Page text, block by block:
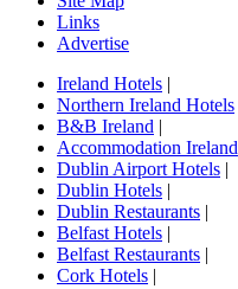
Links
Advertise
Ireland Hotels |
Northern Ireland Hotels
B&B Ireland |
Accommodation Ireland
Dublin Airport Hotels |
Dublin Hotels |
Dublin Restaurants |
Belfast Hotels |
Belfast Restaurants |
Cork Hotels |